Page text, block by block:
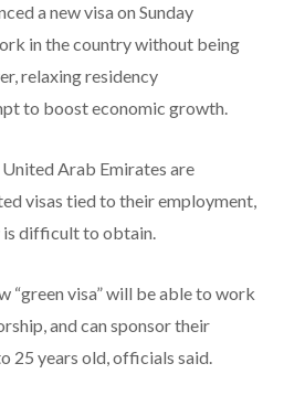
a new visa on Sunday
in the country without being
relaxing residency
to boost economic growth.
Arab Emirates are
visas tied to their employment,
is difficult to obtain.
“green visa” will be able to work
and can sponsor their
25 years old, officials said.